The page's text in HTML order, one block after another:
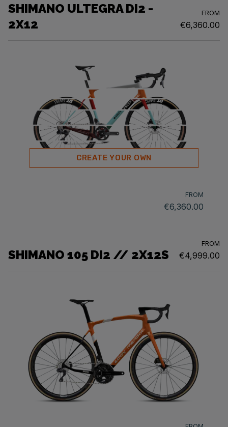
SHIMANO ULTEGRA DI2 -
2X12
FROM
€6,360.00
CREATE YOUR OWN
FROM
€6,360.00
SHIMANO 105 DI2 // 2X12S
FROM
€4,999.00